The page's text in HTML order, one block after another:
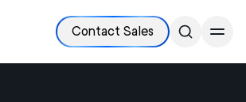
Contact Sales